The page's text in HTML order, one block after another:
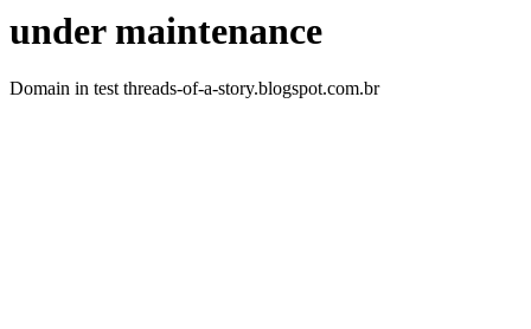
under maintenance
Domain in test threads-of-a-story.blogspot.com.br